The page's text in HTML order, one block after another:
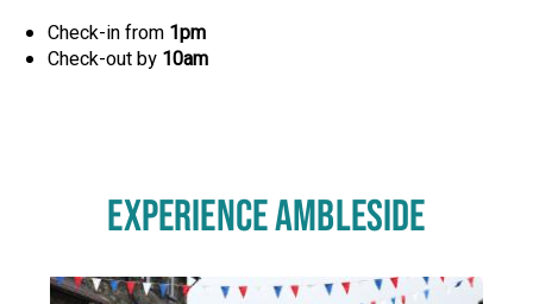
Check-in from 1pm
Check-out by 10am
EXPERIENCE AMBLESIDE